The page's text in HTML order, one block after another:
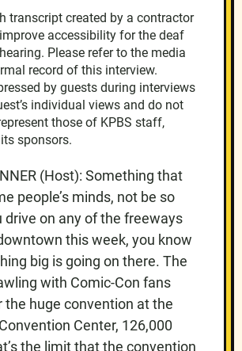
transcript created by a contractor
accessibility for the deaf
Please refer to the media
record of this interview.
by guests during interviews
individual views and do not
those of KPBS staff,
sponsors.
(Host): Something that
people’s minds, not be so
drive on any of the freeways
this week, you know
big is going on there. The
with Comic-Con fans
the huge convention at the
Center, 126,000
the limit that the convention